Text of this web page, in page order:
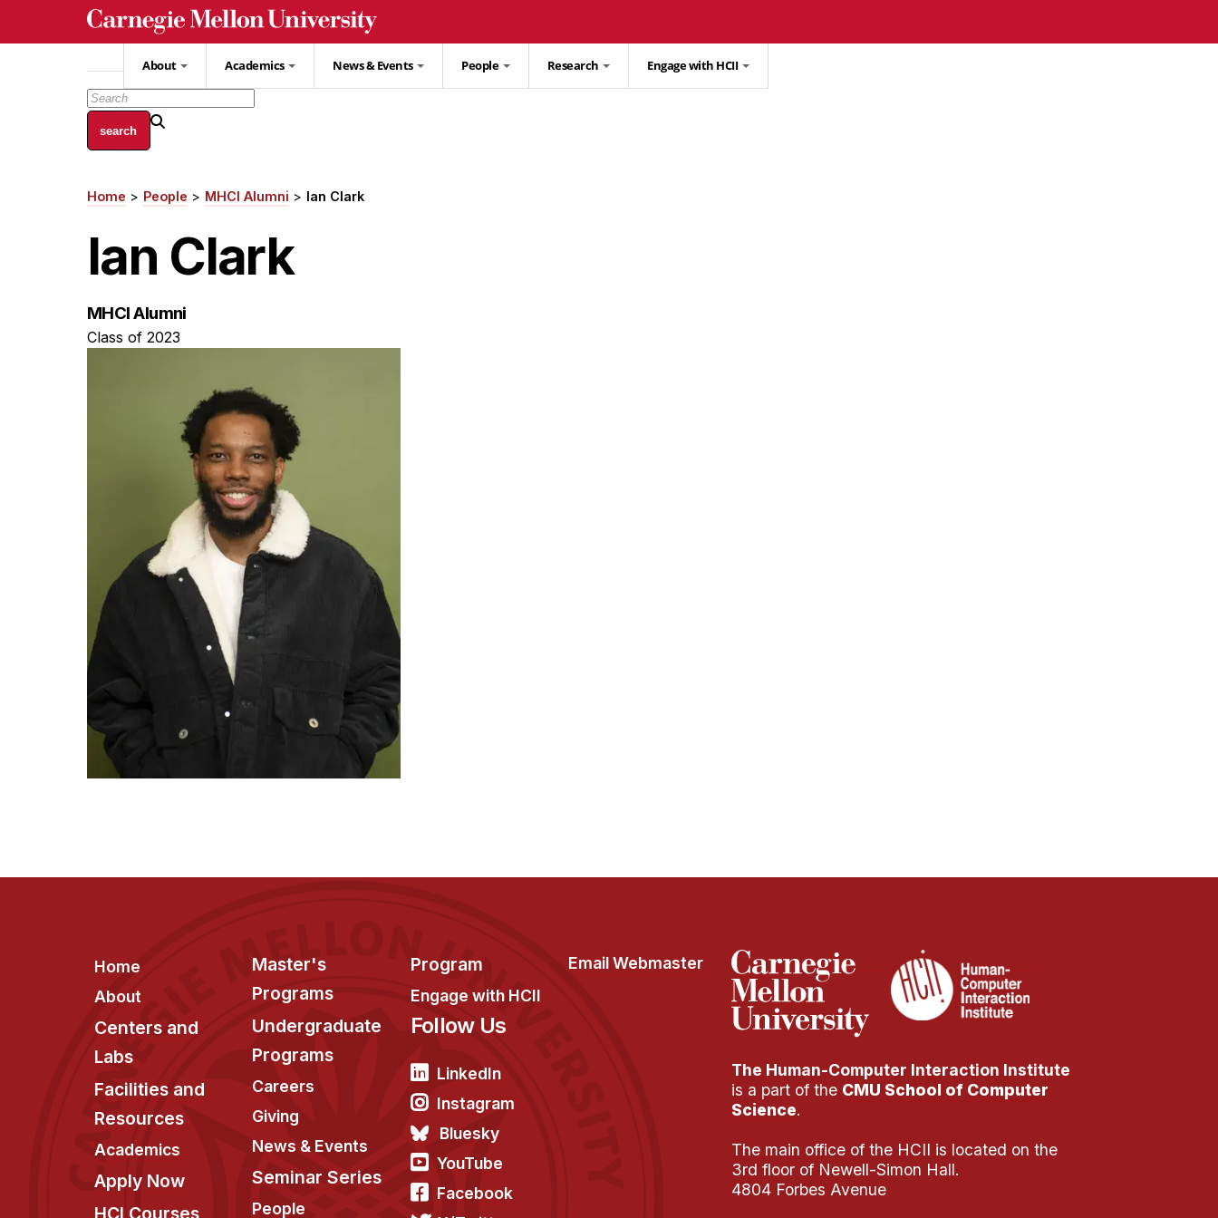
About Academics News & Events People Research Engage with HCII
Breadcrumb
Home People MHCI Alumni Ian Clark
Ian Clark
MHCI Alumni
Class of 2023
Footer
Home
About
Centers and
Labs
Facilities and
Resources
Academics
Apply Now
HCI Courses
Master's
Programs
Undergraduate
Programs
Careers
Giving
News & Events
Seminar Series
People
Program
Engage with HCII
Email Webmaster
Follow Us
LinkedIn
Instagram
Bluesky
YouTube
Facebook
The Human-Computer Interaction Institute
is a part of the CMU School of Computer
Science.
The main office of the HCII is located on the
3rd floor of Newell-Simon Hall.
4804 Forbes Avenue